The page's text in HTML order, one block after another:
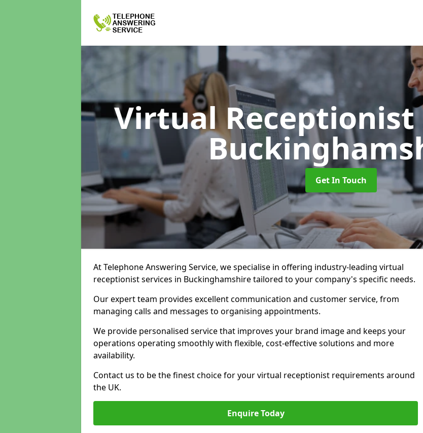
Virtual Receptionist
Get In Touch
At Telephone Answering Service, we specialise in offering industry-leading virtual
receptionist services in Buckinghamshire tailored to your company's specific needs.
Our expert team provides excellent communication and customer service, from
managing calls and messages to organising appointments.
We provide personalised service that improves your brand image and keeps your
operations operating smoothly with flexible, cost-effective solutions and more
availability.
Contact us to be the finest choice for your virtual receptionist requirements around
the UK.
Enquire Today